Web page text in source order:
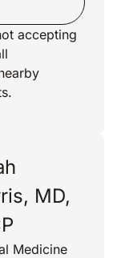
accepting
MD,
Medicine